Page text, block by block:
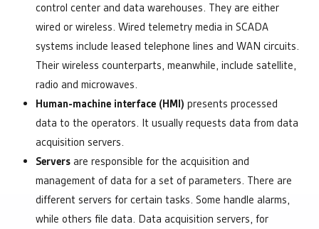
control center and data warehouses. They are either
wired or wireless. Wired telemetry media in SCADA
systems include leased telephone lines and WAN circuits.
Their wireless counterparts, meanwhile, include satellite,
radio and microwaves.
Human-machine interface (HMI) presents processed
data to the operators. It usually requests data from data
acquisition servers.
Servers are responsible for the acquisition and
management of data for a set of parameters. There are
different servers for certain tasks. Some handle alarms,
while others file data. Data acquisition servers, for